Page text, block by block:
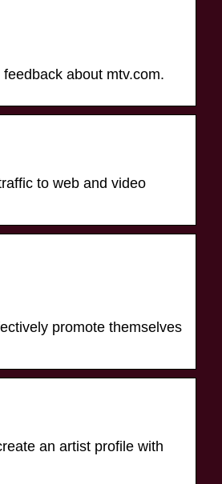
about mtv.com.
to web and video
promote themselves
an artist profile with